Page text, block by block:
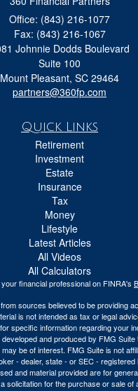
Office: (843) 216-1077
Fax: (843) 216-1067
Johnnie Dodds Boulevard
Suite 100
Mount Pleasant, SC 29464
partners@360fp.com
Quick Links
Retirement
Investment
Estate
Insurance
Tax
Money
Lifestyle
Latest Articles
All Videos
All Calculators
financial professional on FINRA's
sources believed to be providing
is not intended as tax or legal
specific information regarding your
and produced by FMG Suite
be of interest. FMG Suite is not
- dealer, state - or SEC -
and material provided are for
solicitation for the purchase or sale of